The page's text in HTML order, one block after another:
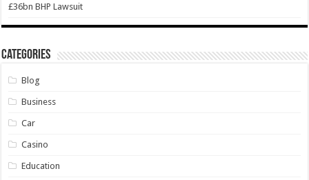
£36bn BHP Lawsuit
Categories
Blog
Business
Car
Casino
Education